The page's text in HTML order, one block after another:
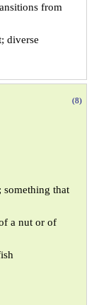
from
diverse
(8)
something that
a nut or of